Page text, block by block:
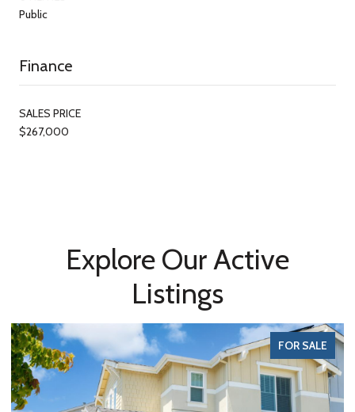
Public
Finance
SALES PRICE
$267,000
Explore Our Active
Listings
FOR SALE